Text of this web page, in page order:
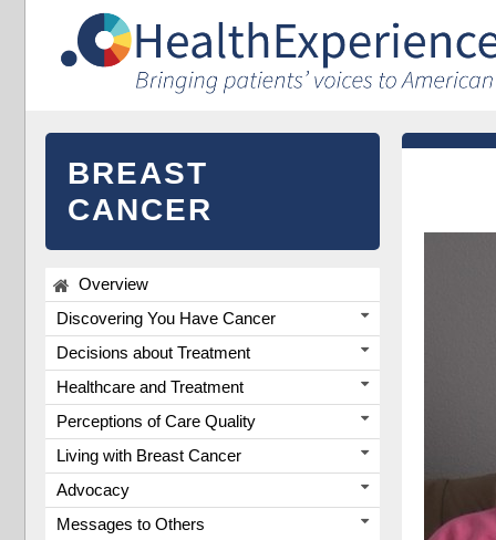
BREAST
CANCER
Overview
Discovering You Have Cancer
Decisions about Treatment
Healthcare and Treatment
Perceptions of Care Quality
Living with Breast Cancer
Advocacy
Messages to Others